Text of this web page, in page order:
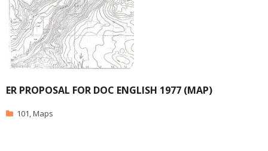
ER PROPOSAL FOR DOC ENGLISH 1977 (MAP)
101,Maps